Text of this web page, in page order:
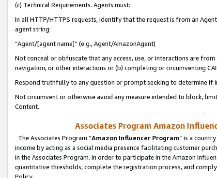
(c) Technical Requirements. Agents must:
In all HTTP/HTTPS requests, identify that the request is from an
agent string:
“Agent/[agent name]” (e.g., Agent/AmazonAgent)
Not conceal or obfuscate that any access, use, or interactions are
navigation, or other interactions or (b) completing or circumventing
Respond truthfully to any question or prompt seeking to determine if
Not circumvent or otherwise avoid any measure intended to block,
Content.
Associates Program Amazon
The Associates Program “Amazon Influencer Program” is a
income by acting as a social media presence facilitating customer
in the Associates Program. In order to participate in the Amazon
quantitative thresholds, complete the registration process, and